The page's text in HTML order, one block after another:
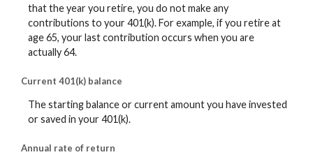
that the year you retire, you do not make any
contributions to your 401(k). For example, if you retire at
age 65, your last contribution occurs when you are
actually 64.
Current 401(k) balance
The starting balance or current amount you have invested
or saved in your 401(k).
Annual rate of return